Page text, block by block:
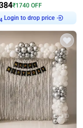
₹1740 OFF
Login to drop price